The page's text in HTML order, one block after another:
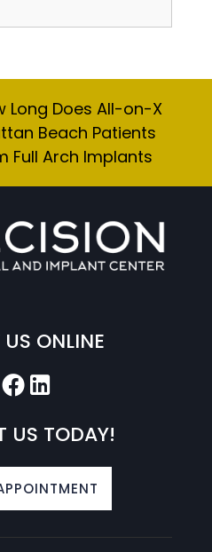
Long Does All-on-X
Beach Patients
Full Arch Implants
ONLINE
US TODAY!